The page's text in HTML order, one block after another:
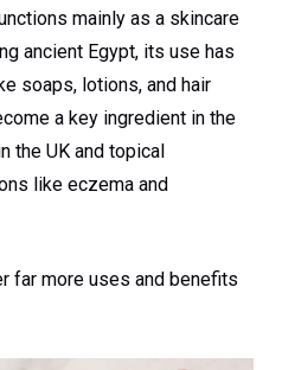
mainly as a skincare
ancient Egypt, its use has
soaps, lotions, and hair
a key ingredient in the
the UK and topical
like eczema and
far more uses and benefits